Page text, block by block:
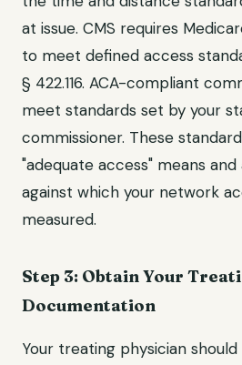
at issue. CMS requires
to meet defined access
§ 422.116. ACA-compliant
meet standards set by your
commissioner. These
"adequate access" means
against which your network
measured.
Step 3: Obtain Your
Documentation
Your treating physician